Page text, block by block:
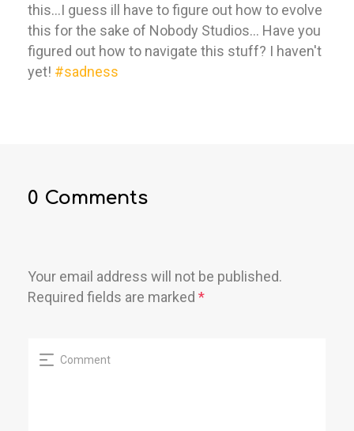
this…I guess ill have to figure out how to evolve
this for the sake of Nobody Studios… Have you
figured out how to navigate this stuff? I haven't
yet! #sadness
0 Comments
Your email address will not be published.
Required fields are marked *